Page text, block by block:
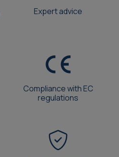
Expert advice
Compliance with EC
regulations